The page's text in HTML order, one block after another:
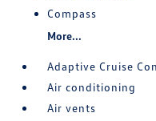
Compass
More...
Adaptive Cruise
Air conditioning
Air vents